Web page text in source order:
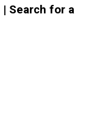
| Search for a